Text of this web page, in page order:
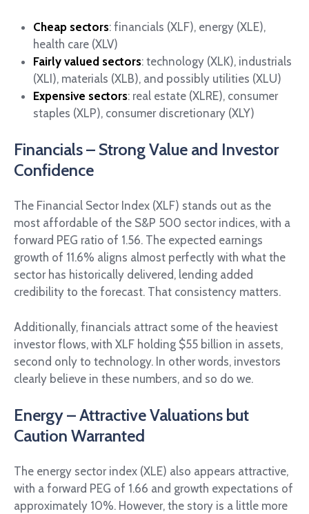
Cheap sectors: financials (XLF), energy (XLE),
health care (XLV)
Fairly valued sectors: technology (XLK), industrials
(XLI), materials (XLB), and possibly utilities (XLU)
Expensive sectors: real estate (XLRE), consumer
staples (XLP), consumer discretionary (XLY)
Financials – Strong Value and Investor
Confidence
The Financial Sector Index (XLF) stands out as the
most affordable of the S&P 500 sector indices, with a
forward PEG ratio of 1.56. The expected earnings
growth of 11.6% aligns almost perfectly with what the
sector has historically delivered, lending added
credibility to the forecast. That consistency matters.
Additionally, financials attract some of the heaviest
investor flows, with XLF holding $55 billion in assets,
second only to technology. In other words, investors
clearly believe in these numbers, and so do we.
Energy – Attractive Valuations but
Caution Warranted
The energy sector index (XLE) also appears attractive,
with a forward PEG of 1.66 and growth expectations of
approximately 10%. However, the story is a little more